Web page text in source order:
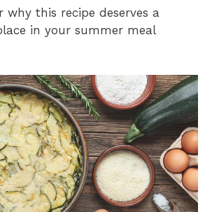
why this recipe deserves a
in your summer meal